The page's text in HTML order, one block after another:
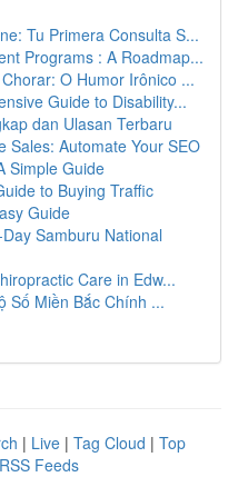
Tu Primera Consulta S...
Programs : A Roadmap...
O Humor Irônico ...
Guide to Disability...
dan Ulasan Terbaru
Sales: Automate Your SEO
Simple Guide
to Buying Traffic
Guide
Samburu National
Care in Edw...
Số Miền Bắc Chính ...
| Live | Tag Cloud | Top
Feeds